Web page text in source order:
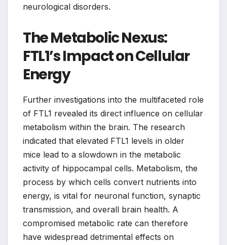
neurological disorders.
The Metabolic Nexus:
FTL1’s Impact on Cellular
Energy
Further investigations into the multifaceted role
of FTL1 revealed its direct influence on cellular
metabolism within the brain. The research
indicated that elevated FTL1 levels in older
mice lead to a slowdown in the metabolic
activity of hippocampal cells. Metabolism, the
process by which cells convert nutrients into
energy, is vital for neuronal function, synaptic
transmission, and overall brain health. A
compromised metabolic rate can therefore
have widespread detrimental effects on